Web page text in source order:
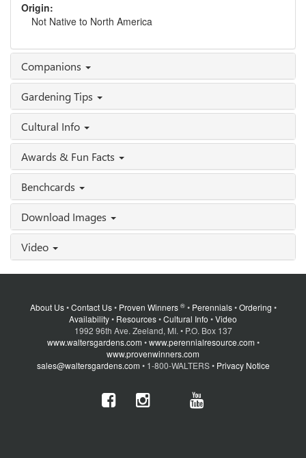
Origin:
Not Native to North America
Companions
Gardening Tips
Cultural Info
Awards & Fun Facts
Benchcards
Download Images
Video
About Us•Contact Us• Proven Winners ®• Perennials•Ordering •
Availability• Resources•Cultural Info •Video
1992 96th Ave. Zeeland, MI. • P.O. Box 137
www.waltersgardens.com •www.perennialresource.com •
www.provenwinners.com
sales@waltersgardens.com • 1-800-WALTERS • Privacy Notice